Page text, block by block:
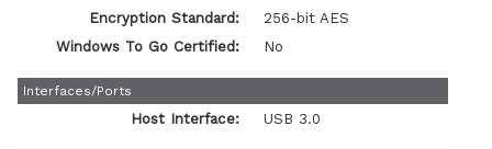
Encryption Standard:
256-bit AES
Windows To Go Certified:
No
Interfaces/Ports
Host Interface: USB 3.0